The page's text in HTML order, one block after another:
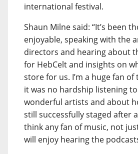
international festival.
Shaun Milne said: “It’s been
enjoyable, speaking with the
directors and hearing about
for HebCelt and insights on
store for us. I’m a huge fan of
it was no hardship listening
wonderful artists and about
still successfully staged after
think any fan of music, not
will enjoy hearing the